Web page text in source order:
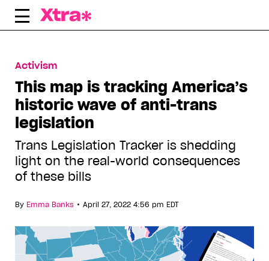
Skip
Activism
This map is tracking America’s
historic wave of anti-trans
legislation
Trans Legislation Tracker is shedding
light on the real-world consequences
of these bills
By Emma Banks • April 27, 2022 4:56 pm EDT